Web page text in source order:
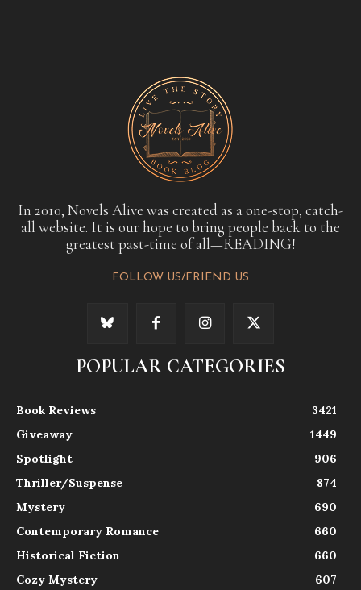
In 2010, Novels Alive was created as a one-stop, catch-
all website. It is our hope to bring people back to the
greatest past-time of all—READING!
FOLLOW US/FRIEND US
POPULAR CATEGORIES
Book Reviews
3421
Giveaway
1449
Spotlight
906
Thriller/Suspense
874
Mystery
690
Contemporary Romance
660
Historical Fiction
660
Cozy Mystery
607